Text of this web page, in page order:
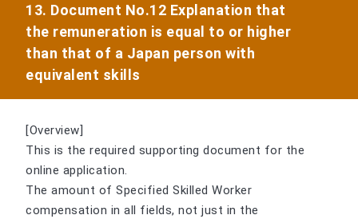
13. Document No.12 Explanation that
the remuneration is equal to or higher
than that of a Japan person with
equivalent skills
[Overview]
This is the required supporting document for the
online application.
The amount of Specified Skilled Worker
compensation in all fields, not just in the